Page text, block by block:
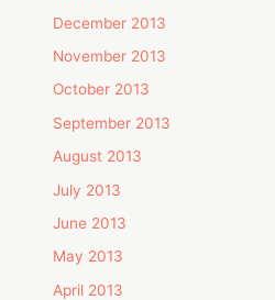
December 2013
November 2013
October 2013
September 2013
August 2013
July 2013
June 2013
May 2013
April 2013